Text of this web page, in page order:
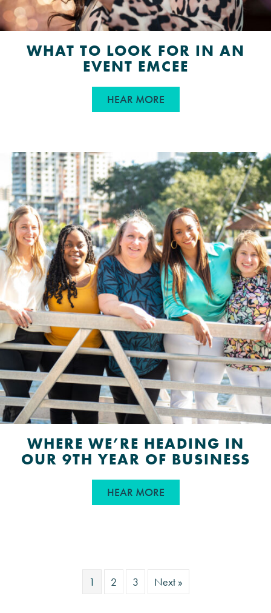
WHAT TO LOOK FOR IN AN
EVENT EMCEE
HEAR MOREABOUT WHAT TO
WHERE WE’RE HEADING IN
OUR 9TH YEAR OF BUSINESS
HEAR MOREABOUT WHERE
1 2 3 Next »